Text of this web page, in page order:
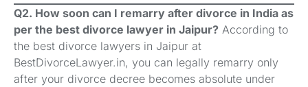
Q2. How soon can I remarry after divorce in India as
per the best divorce lawyer in Jaipur? According to
the best divorce lawyers in Jaipur at
BestDivorceLawyer.in, you can legally remarry only
after your divorce decree becomes absolute under